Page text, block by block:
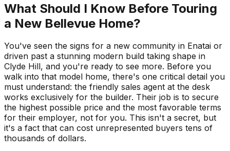
What Should I Know Before Touring
a New Bellevue Home?
You've seen the signs for a new community in Enatai or
driven past a stunning modern build taking shape in
Clyde Hill, and you're ready to see more. Before you
walk into that model home, there's one critical detail you
must understand: the friendly sales agent at the desk
works exclusively for the builder. Their job is to secure
the highest possible price and the most favorable terms
for their employer, not for you. This isn't a secret, but
it's a fact that can cost unrepresented buyers tens of
thousands of dollars.